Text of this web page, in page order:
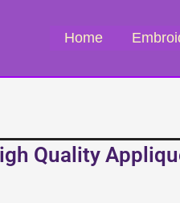
Home
Quality